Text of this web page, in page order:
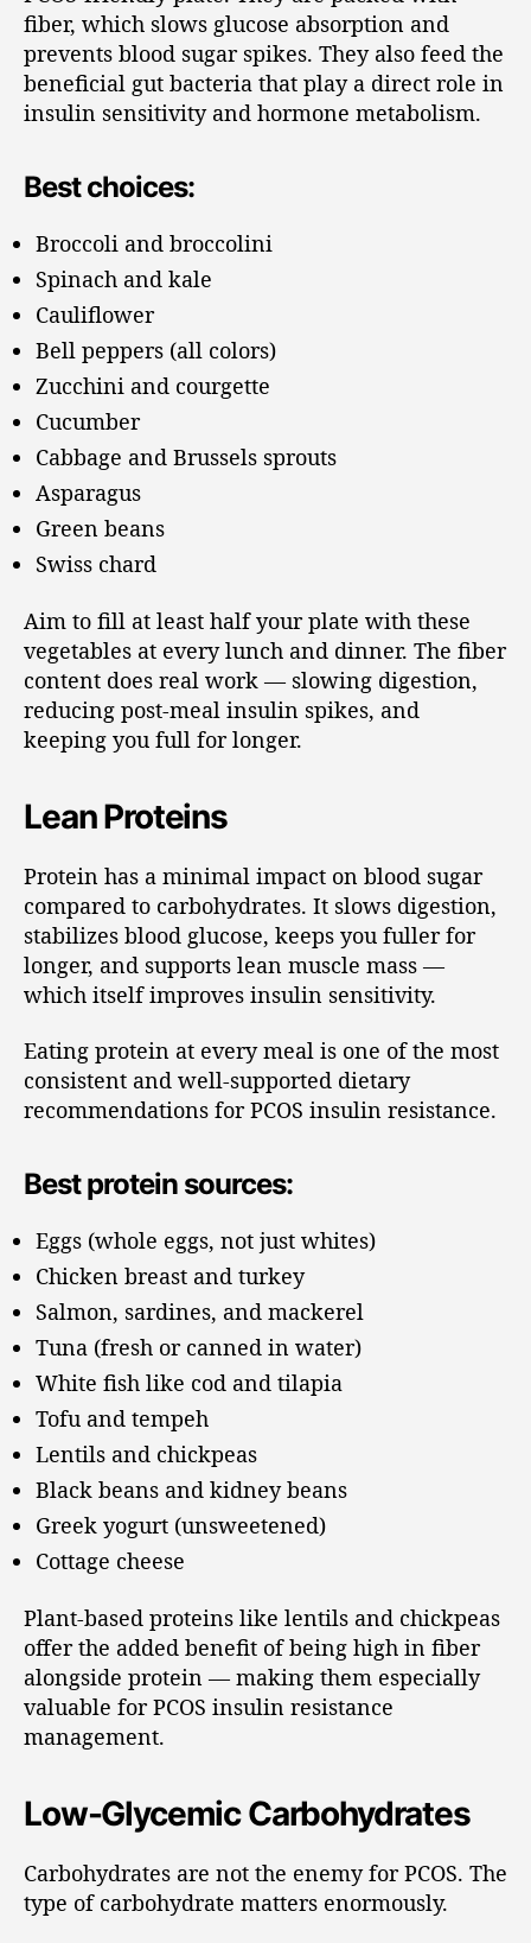
fiber, which slows glucose absorption and
prevents blood sugar spikes. They also feed the
beneficial gut bacteria that play a direct role in
insulin sensitivity and hormone metabolism.
Best choices:
Broccoli and broccolini
Spinach and kale
Cauliflower
Bell peppers (all colors)
Zucchini and courgette
Cucumber
Cabbage and Brussels sprouts
Asparagus
Green beans
Swiss chard
Aim to fill at least half your plate with these
vegetables at every lunch and dinner. The fiber
content does real work — slowing digestion,
reducing post-meal insulin spikes, and
keeping you full for longer.
Lean Proteins
Protein has a minimal impact on blood sugar
compared to carbohydrates. It slows digestion,
stabilizes blood glucose, keeps you fuller for
longer, and supports lean muscle mass —
which itself improves insulin sensitivity.
Eating protein at every meal is one of the most
consistent and well-supported dietary
recommendations for PCOS insulin resistance.
Best protein sources:
Eggs (whole eggs, not just whites)
Chicken breast and turkey
Salmon, sardines, and mackerel
Tuna (fresh or canned in water)
White fish like cod and tilapia
Tofu and tempeh
Lentils and chickpeas
Black beans and kidney beans
Greek yogurt (unsweetened)
Cottage cheese
Plant-based proteins like lentils and chickpeas
offer the added benefit of being high in fiber
alongside protein — making them especially
valuable for PCOS insulin resistance
management.
Low-Glycemic Carbohydrates
Carbohydrates are not the enemy for PCOS. The
type of carbohydrate matters enormously.